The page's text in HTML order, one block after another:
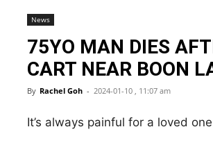
News
75YO MAN DIES
CART NEAR BOON
By Rachel Goh - 2024-01-10 , 11:07 am
It’s always painful for a loved